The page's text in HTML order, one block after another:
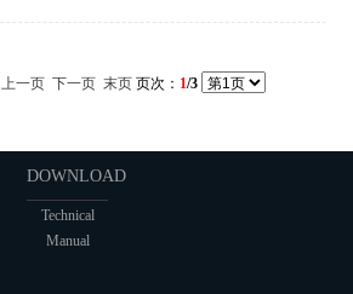
上一页 下一页 末页 页次： 1/3
DOWNLOAD
Technical
Manual